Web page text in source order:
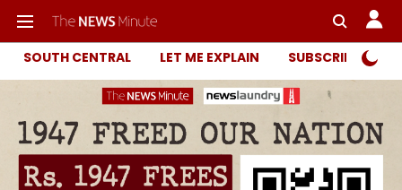
SOUTH CENTRAL LET ME EXPLAIN SUBSCRIBER